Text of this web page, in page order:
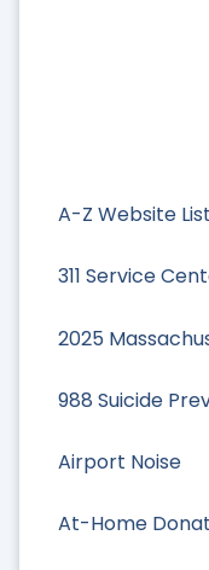
A-Z Website List
311 Service
2025
988 Suicide
Airport Noise
At-Home